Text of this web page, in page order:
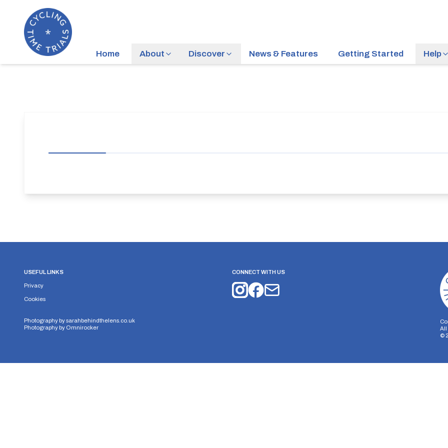
Home About Discover News & Features Getting Started Help
USEFUL LINKS
Privacy
Cookies
Photography bysarahbehindthelens.co.uk
Photography by Omnirocker
CONNECT WITH US
All
©